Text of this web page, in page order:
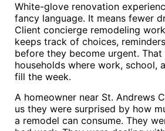
White-glove renovation
fancy language. It means fewer
Client concierge remodeling
keeps track of choices,
before they become urgent. That
households where work, school,
fill the week.
A homeowner near St. Andrews
us they were surprised by how
a remodel can consume. They